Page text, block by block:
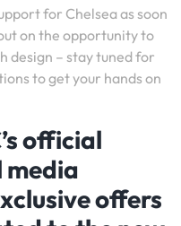
for Chelsea as soon
on the opportunity to
design – stay tuned for
to get your hands on
official
media
offers